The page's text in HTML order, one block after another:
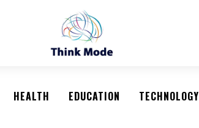
HEALTH EDUCATION TECHNOLOGY